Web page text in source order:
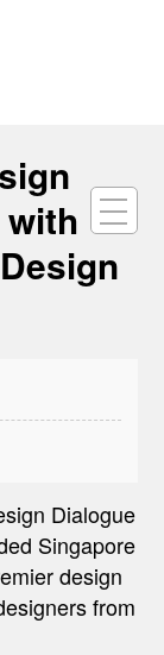
Dialogue
Singapore
design
from